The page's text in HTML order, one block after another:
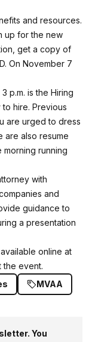
and resources.
up for the new
get a copy of
On November 7
p.m. is the Hiring
hire. Previous
are urged to dress
are also resume
running
with
and
guidance to
a presentation
online at
the event.
MVAA
You